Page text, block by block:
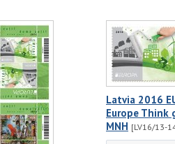
Latvia 2016
Europe Think
MNH [LV16/13-